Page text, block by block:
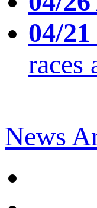
04/21
races
News